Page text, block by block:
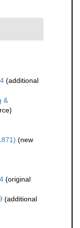
(additional
&
(new
(original
(additional